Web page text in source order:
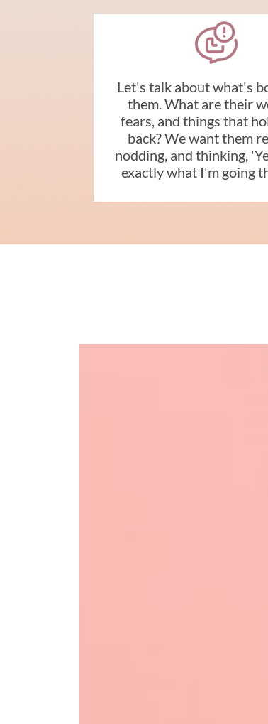
Let's talk about what's
them. What are their
fears, and things that
back? We want them
nodding, and thinking,
exactly what I'm going